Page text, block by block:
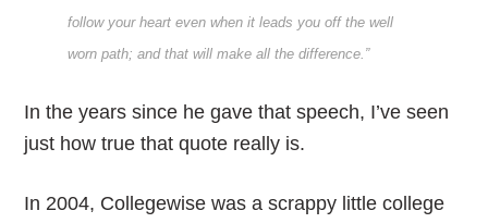
follow your heart even when it leads you off the well
worn path; and that will make all the difference.”
In the years since he gave that speech, I’ve seen
just how true that quote really is.
In 2004, Collegewise was a scrappy little college